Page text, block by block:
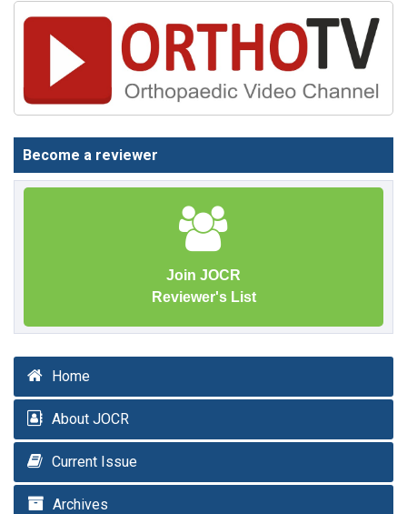
Become a reviewer
Join JOCR
Reviewer's List
Home
About JOCR
Current Issue
Archives